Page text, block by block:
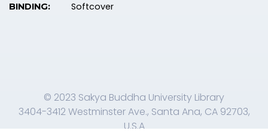
BINDING: Softcover
© 2023 Sakya Buddha University Library
3404-3412 Westminster Ave., Santa Ana, CA 92703,
U.S.A